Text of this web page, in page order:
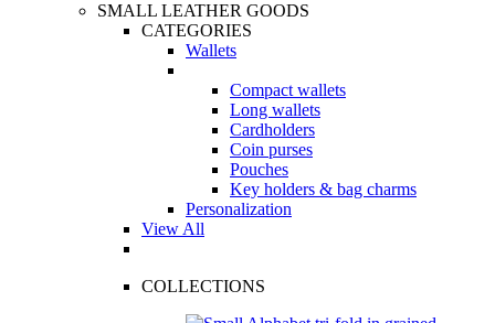
SMALL LEATHER GOODS
CATEGORIES
Wallets
Compact wallets
Long wallets
Cardholders
Coin purses
Pouches
Key holders & bag charms
Personalization
View All
COLLECTIONS